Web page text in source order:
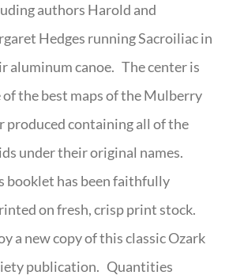
authors Harold and
Hedges running Sacroiliac in
aluminum canoe. The center is
of the best maps of the Mulberry
produced containing all of the
under their original names.
booklet has been faithfully
on fresh, crisp print stock.
a new copy of this classic Ozark
publication. Quantities